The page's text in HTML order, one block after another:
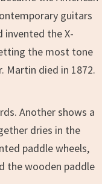
guitars
invented the X-
the most tone
Martin died in 1872.
Another shows a
dries in the
paddle wheels,
the wooden paddle